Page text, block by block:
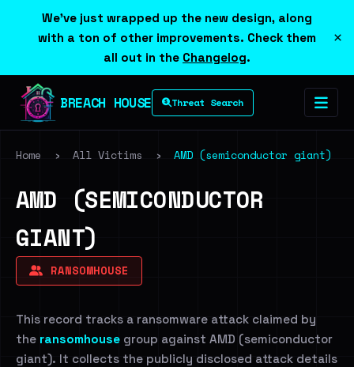
We've just wrapped up the new design, along
with a ton of other improvements. Check them
all out in the Changelog.
×
BREACH HOUSE Threat Search
Home › All Victims › AMD (semiconductor giant)
AMD (SEMICONDUCTOR
GIANT)
RANSOMHOUSE
This record tracks a ransomware attack claimed by
the ransomhouse group against AMD (semiconductor
giant). It collects the publicly disclosed attack details